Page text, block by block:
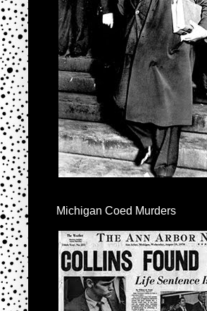
Michigan Coed Murders